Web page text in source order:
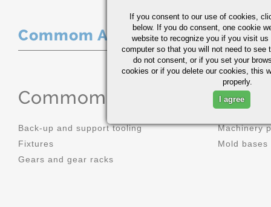
Commom Applications
Commom Applications
Back-up and support tooling
Fixtures
Gears and gear racks
Machinery
Mold bases
If you consent to our use of cookies,
below. If you do consent, one cookie
website to recognize you if you visit
computer so that you will not need to see
do not consent, or if you set your
cookies or if you delete our cookies, this
properly.
I agree